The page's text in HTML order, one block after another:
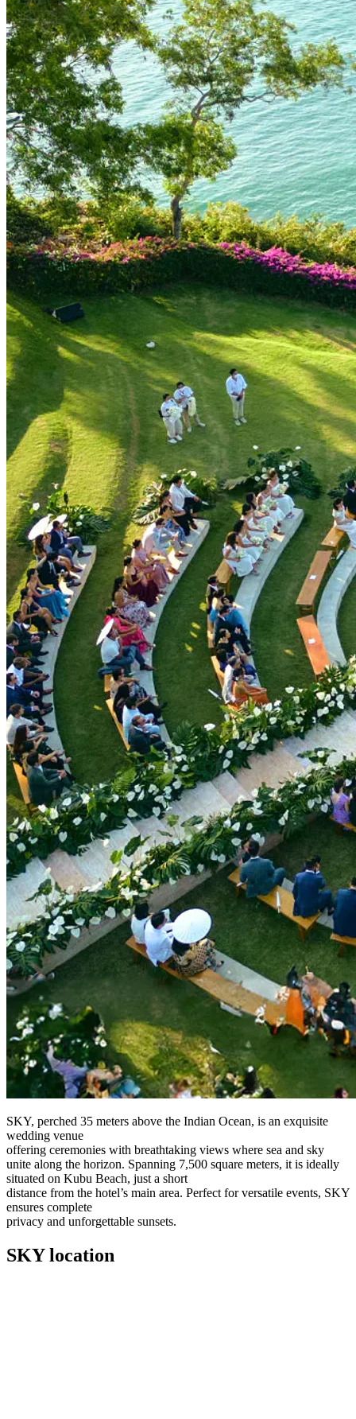
SKY, perched 35 meters above the Indian Ocean, is an exquisite
wedding venue
offering ceremonies with breathtaking views where sea and sky
unite along the horizon. Spanning 7,500 square meters, it is ideally
situated on Kubu Beach, just a short
distance from the hotel’s main area. Perfect for versatile events, SKY
ensures complete
privacy and unforgettable sunsets.
SKY location